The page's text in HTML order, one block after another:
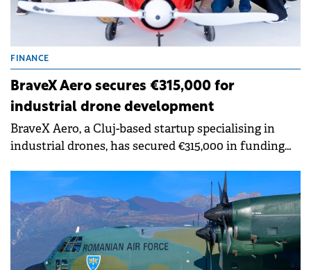
FINANCE
BraveX Aero secures €315,000 for
industrial drone development
BraveX Aero, a Cluj-based startup specialising in
industrial drones, has secured €315,000 in funding